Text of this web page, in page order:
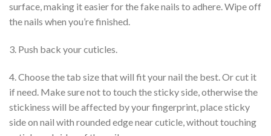
surface, making it easier for the fake nails to adhere. Wipe off
the nails when you’re finished.
3. Push back your cuticles.
4. Choose the tab size that will fit your nail the best. Or cut it
if need. Make sure not to touch the sticky side, otherwise the
stickiness will be affected by your fingerprint, place sticky
side on nail with rounded edge near cuticle, without touching